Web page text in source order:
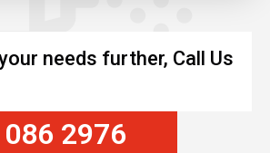
needs further, Call Us
2976